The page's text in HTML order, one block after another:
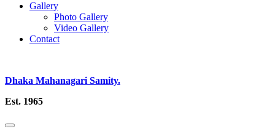
Gallery
Photo Gallery
Video Gallery
Contact
Dhaka Mahanagari Samity.
Est. 1965